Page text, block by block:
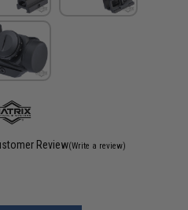
Review(Write a review)